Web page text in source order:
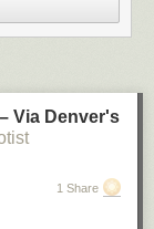
Via Denver's
1 Share